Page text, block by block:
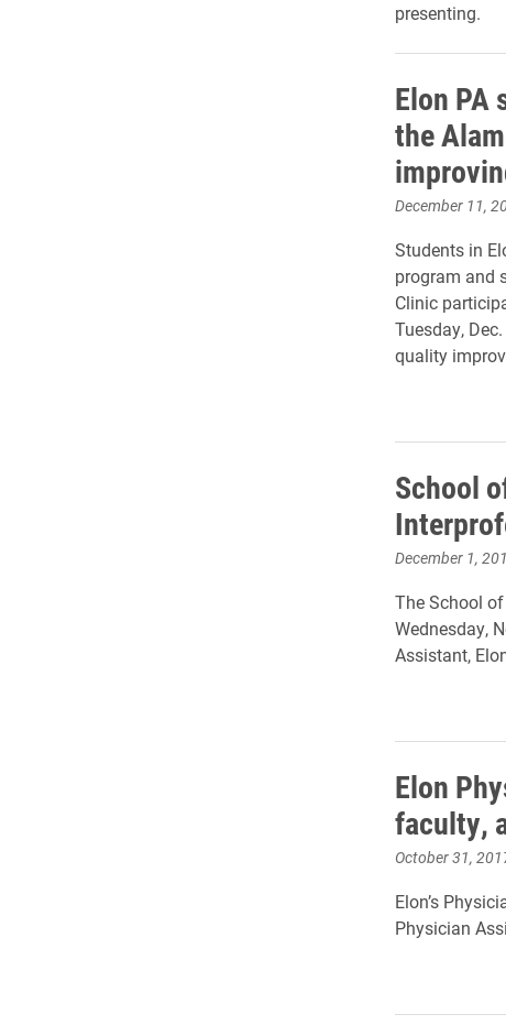
presenting.
Elon PA
the
December 11,
Students in
program and
Clinic
Tuesday,
quality
School
December 1,
The School
Wednesday,
Assistant,
Elon
faculty,
October 31,
Elon’s
Physician